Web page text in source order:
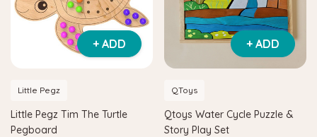
$36.90 $139.90 $129.90
ADD TO CART
+ ADD
Little Pegz
Little Pegz Tim The Turtle
Pegboard
+ ADD
QToys
Qtoys Water Cycle Puzzle &
Story Play Set